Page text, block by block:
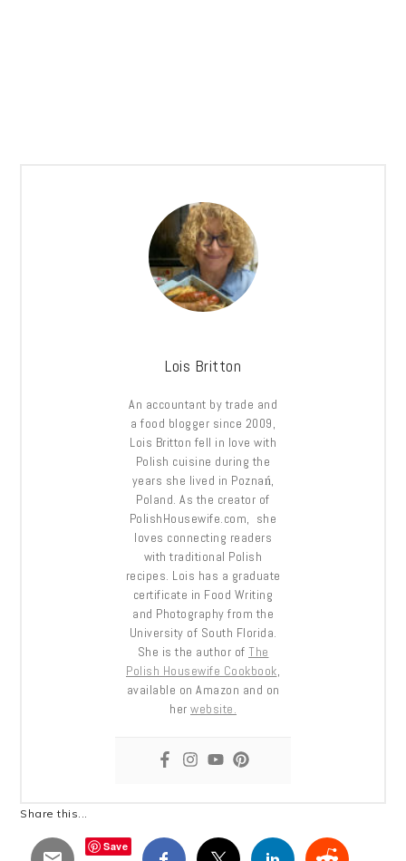
Lois Britton
An accountant by trade and
a food blogger since 2009,
Lois Britton fell in love with
Polish cuisine during the
years she lived in Poznań,
Poland. As the creator of
PolishHousewife.com, she
loves connecting readers
with traditional Polish
recipes. Lois has a graduate
certificate in Food Writing
and Photography from the
University of South Florida.
She is the author of The
Polish Housewife Cookbook,
available on Amazon and on
her website.
Share this...
Save